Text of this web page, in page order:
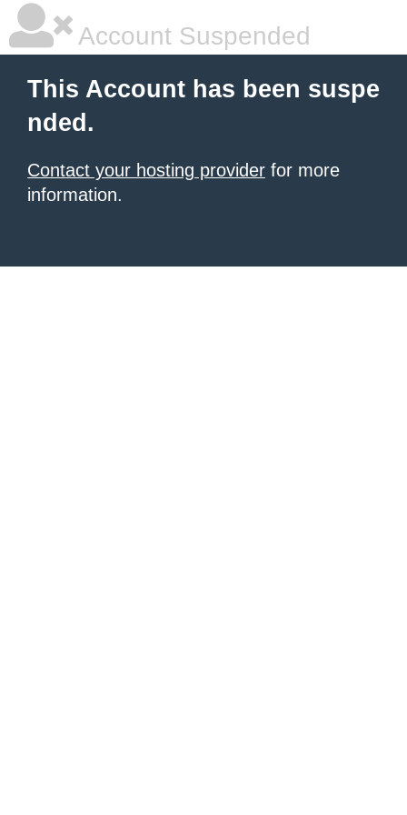
Account Suspended
This Account has been suspe
nded.
Contact your hosting provider for more
information.